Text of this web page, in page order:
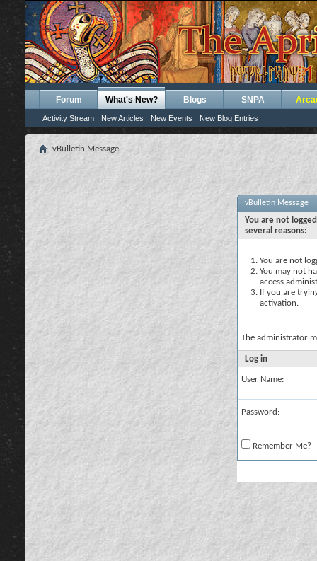
Forum What's New?
Activity Stream New Articles New Events New Blog Entries
Blogs SNPA
vBulletin Message
vBulletin Message
You are not
several reasons:
You are not
You may not
access
If you are
activation.
The administrator
Log in
User Name:
Password:
Remember Me?